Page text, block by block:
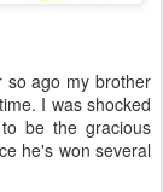
so ago my brother
I was shocked
be the gracious
he's won several